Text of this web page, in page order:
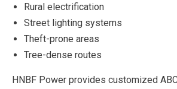
Rural electrification
Street lighting systems
Theft-prone areas
Tree-dense routes
HNBF Power provides customized